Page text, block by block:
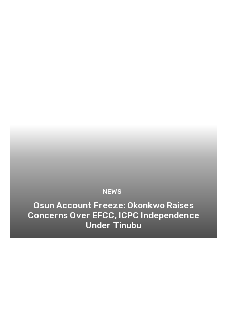
NEWS
Osun Account Freeze: Okonkwo Raises
Concerns Over EFCC, ICPC Independence
Under Tinubu